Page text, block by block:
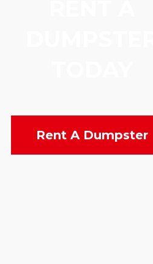
Rent A Dumpster